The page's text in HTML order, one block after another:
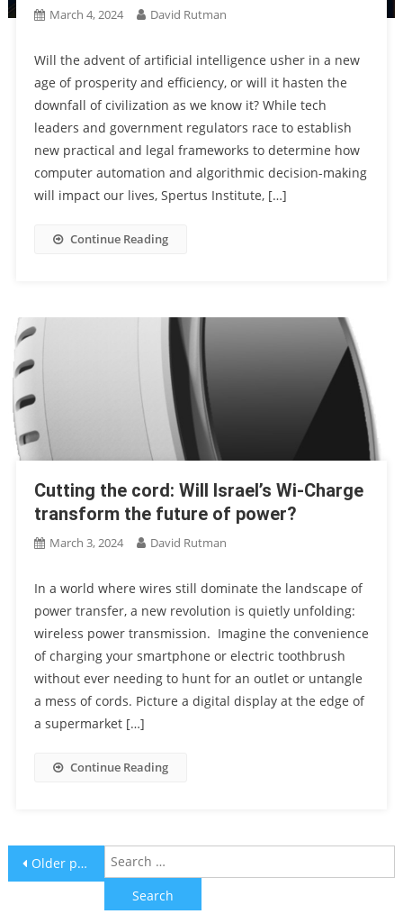
March 4, 2024 David Rutman
Will the advent of artificial intelligence usher in a new
age of prosperity and efficiency, or will it hasten the
downfall of civilization as we know it? While tech
leaders and government regulators race to establish
new practical and legal frameworks to determine how
computer automation and algorithmic decision-making
will impact our lives, Spertus Institute, […]
Continue Reading
Cutting the cord: Will Israel’s Wi-Charge
transform the future of power?
March 3, 2024 David Rutman
In a world where wires still dominate the landscape of
power transfer, a new revolution is quietly unfolding:
wireless power transmission. Imagine the convenience
of charging your smartphone or electric toothbrush
without ever needing to hunt for an outlet or untangle
a mess of cords. Picture a digital display at the edge of
a supermarket […]
Continue Reading
Posts
navigation
Older posts